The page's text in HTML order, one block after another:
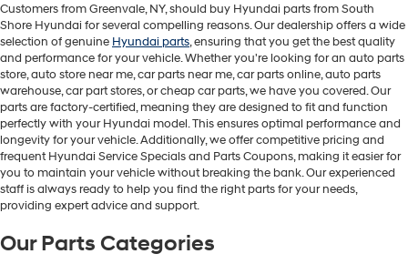
Customers from Greenvale, NY, should buy Hyundai parts from South
Shore Hyundai for several compelling reasons. Our dealership offers a wide
selection of genuine Hyundai parts, ensuring that you get the best quality
and performance for your vehicle. Whether you're looking for an auto parts
store, auto store near me, car parts near me, car parts online, auto parts
warehouse, car part stores, or cheap car parts, we have you covered. Our
parts are factory-certified, meaning they are designed to fit and function
perfectly with your Hyundai model. This ensures optimal performance and
longevity for your vehicle. Additionally, we offer competitive pricing and
frequent Hyundai Service Specials and Parts Coupons, making it easier for
you to maintain your vehicle without breaking the bank. Our experienced
staff is always ready to help you find the right parts for your needs,
providing expert advice and support.
Our Parts Categories